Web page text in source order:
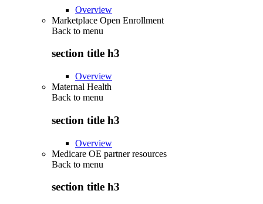
Overview
Marketplace Open Enrollment
Back to menu
section title h3
Overview
Maternal Health
Back to menu
section title h3
Overview
Medicare OE partner resources
Back to menu
section title h3